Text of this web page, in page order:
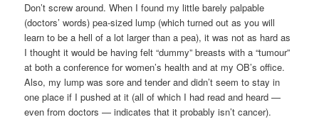
Don’t screw around. When I found my little barely palpable
(doctors’ words) pea-sized lump (which turned out as you will
learn to be a hell of a lot larger than a pea), it was not as hard as
I thought it would be having felt “dummy” breasts with a “tumour”
at both a conference for women’s health and at my OB’s office.
Also, my lump was sore and tender and didn’t seem to stay in
one place if I pushed at it (all of which I had read and heard —
even from doctors — indicates that it probably isn’t cancer).